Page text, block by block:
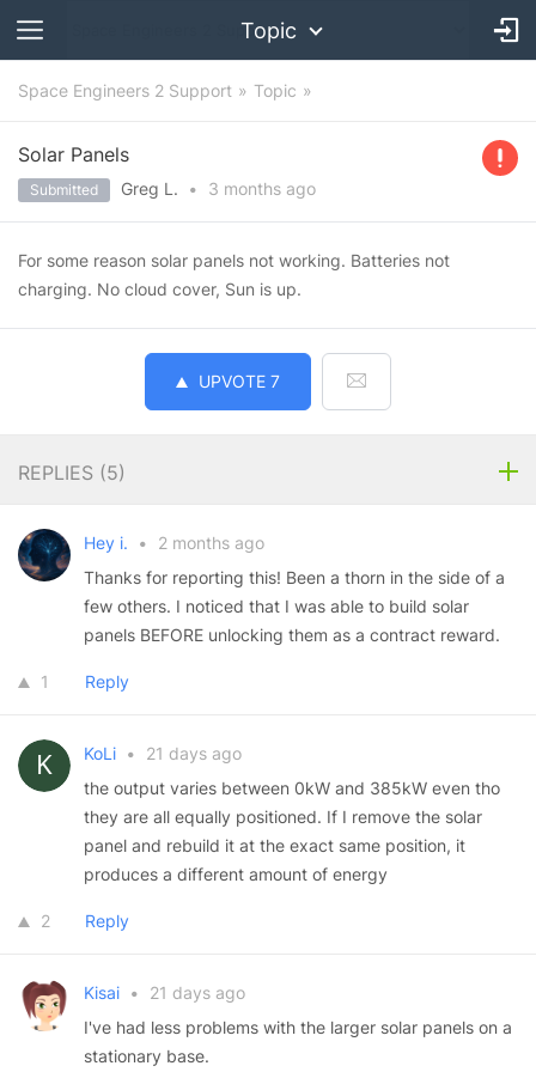
Topic
Space Engineers 2 Support Topic
Solar Panels
Submitted Greg L. • 3 months ago
For some reason solar panels not working. Batteries not
charging. No cloud cover, Sun is up.
UPVOTE 7
REPLIES (5)
Hey i. •
2 months ago
Thanks for reporting this! Been a thorn in the side of a
few others. I noticed that I was able to build solar
panels BEFORE unlocking them as a contract reward.
1 Reply
KoLi •
21 days ago
the output varies between 0kW and 385kW even tho
they are all equally positioned. If I remove the solar
panel and rebuild it at the exact same position, it
produces a different amount of energy
2 Reply
Kisai •
21 days ago
I've had less problems with the larger solar panels on a
stationary base.